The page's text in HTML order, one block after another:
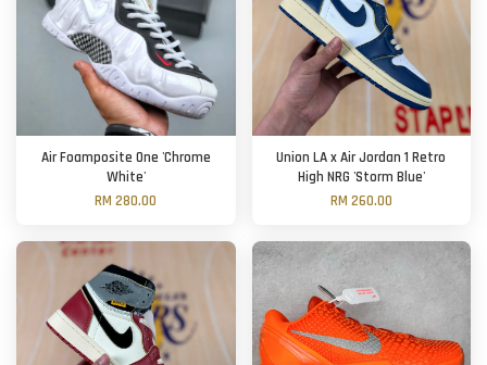
Air Foamposite One 'Chrome
White'
RM 280.00
Union LA x Air Jordan 1 Retro
High NRG 'Storm Blue'
RM 260.00